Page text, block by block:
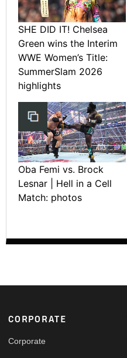
SHE DID IT! Chelsea
Green wins the Interim
WWE Women’s Title:
SummerSlam 2026
highlights
Oba Femi vs. Brock
Lesnar | Hell in a Cell
Match: photos
Footer
CORPORATE
Corporate